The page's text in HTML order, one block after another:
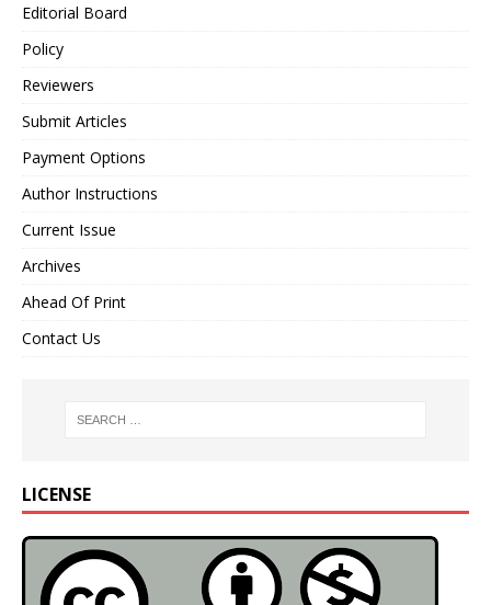
Editorial Board
Policy
Reviewers
Submit Articles
Payment Options
Author Instructions
Current Issue
Archives
Ahead Of Print
Contact Us
LICENSE